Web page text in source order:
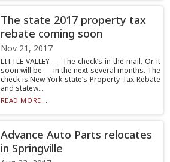
The state 2017 property tax
rebate coming soon
Nov 21, 2017
LITTLE VALLEY — The check’s in the mail. Or it
soon will be — in the next several months. The
check is New York state’s Property Tax Rebate
and statew...
READ MORE...
Advance Auto Parts relocates
in Springville